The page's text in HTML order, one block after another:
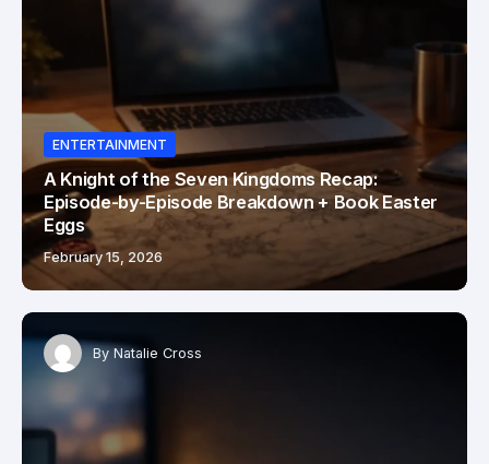
ENTERTAINMENT
A Knight of the Seven Kingdoms Recap:
Episode-by-Episode Breakdown + Book Easter
Eggs
February 15, 2026
By Natalie Cross